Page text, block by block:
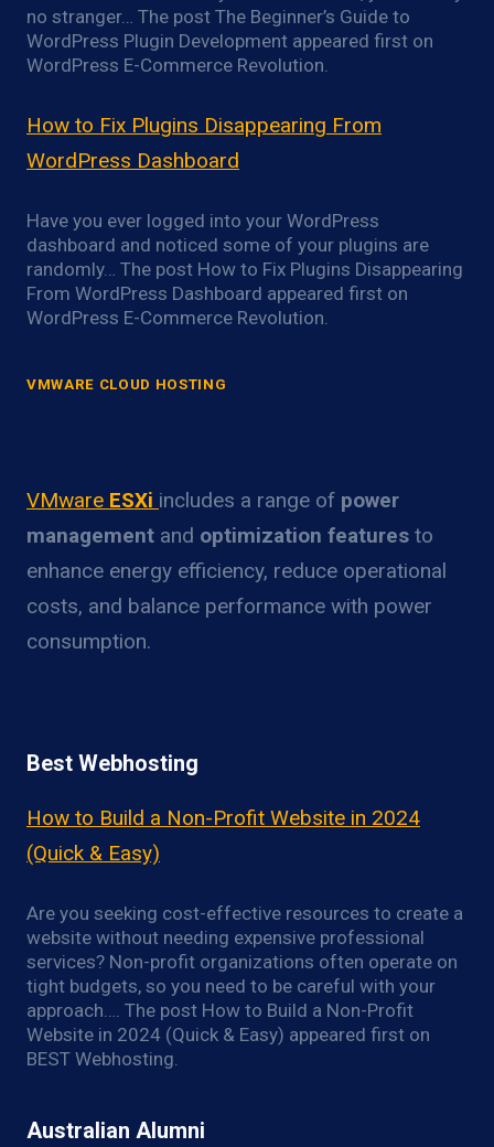
no stranger… The post The Beginner’s Guide to
WordPress Plugin Development appeared first on
WordPress E-Commerce Revolution.
How to Fix Plugins Disappearing From
WordPress Dashboard
Have you ever logged into your WordPress
dashboard and noticed some of your plugins are
randomly… The post How to Fix Plugins Disappearing
From WordPress Dashboard appeared first on
WordPress E-Commerce Revolution.
VMWARE CLOUD HOSTING
VMware ESXi includes a range of power
management and optimization features to
enhance energy efficiency, reduce operational
costs, and balance performance with power
consumption.
Best Webhosting
How to Build a Non-Profit Website in 2024
(Quick & Easy)
Are you seeking cost-effective resources to create a
website without needing expensive professional
services? Non-profit organizations often operate on
tight budgets, so you need to be careful with your
approach…. The post How to Build a Non-Profit
Website in 2024 (Quick & Easy) appeared first on
BEST Webhosting.
Australian Alumni